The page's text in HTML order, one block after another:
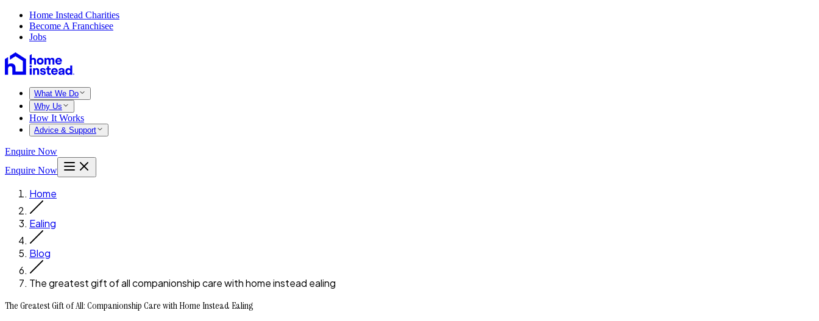
Home Instead Charities
Become A Franchisee
Jobs
What We Do
Why Us
How It Works
Advice & Support
Enquire Now
Enquire Now
Home
Ealing
Blog
The greatest gift of all companionship care with home instead ealing
The Greatest Gift of All: Companionship Care with Home Instead Ealing